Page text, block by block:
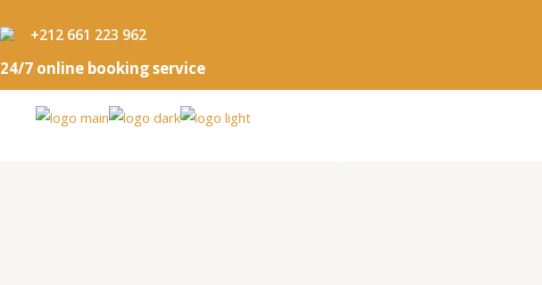
+212 661 223 962
24/7 online booking service